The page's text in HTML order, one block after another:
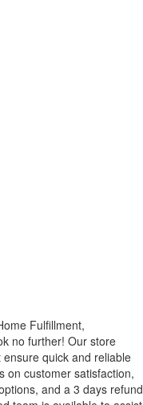
Fulfillment,
no further! Our store
quick and reliable
on customer satisfaction,
and a 3 days refund